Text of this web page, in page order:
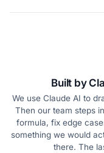
Built by
We use Claude AI to
Then our team steps
formula, fix edge
something we would
there. The